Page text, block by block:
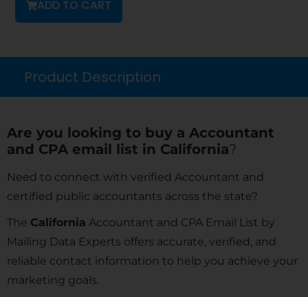
ADD TO CART
Product Description
Are you looking to buy a Accountant
and CPA email list in California?
Need to connect with verified Accountant and
certified public accountants across the state?
The California Accountant and CPA Email List by
Mailing Data Experts offers accurate, verified, and
reliable contact information to help you achieve your
marketing goals.